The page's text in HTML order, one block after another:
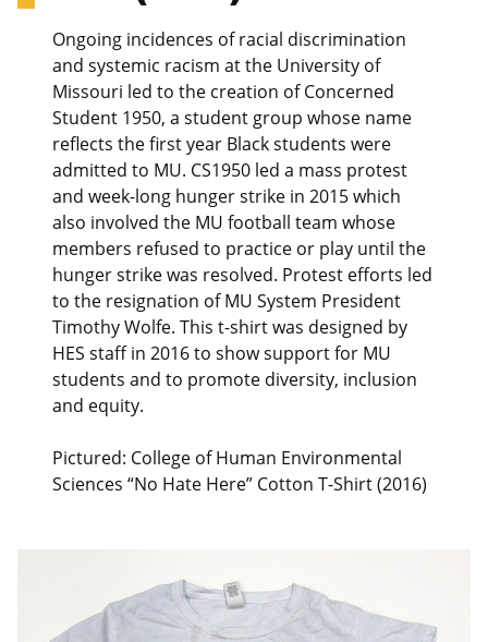
Ongoing incidences of racial discrimination
and systemic racism at the University of
Missouri led to the creation of Concerned
Student 1950, a student group whose name
reflects the first year Black students were
admitted to MU. CS1950 led a mass protest
and week-long hunger strike in 2015 which
also involved the MU football team whose
members refused to practice or play until the
hunger strike was resolved. Protest efforts led
to the resignation of MU System President
Timothy Wolfe. This t-shirt was designed by
HES staff in 2016 to show support for MU
students and to promote diversity, inclusion
and equity.
Pictured: College of Human Environmental
Sciences “No Hate Here” Cotton T-Shirt (2016)